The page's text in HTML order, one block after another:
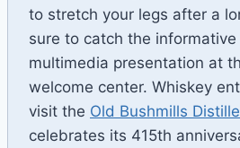
to stretch your legs after a
sure to catch the informative
multimedia presentation at
welcome center. Whiskey
visit the Old Bushmills
celebrates its 415th